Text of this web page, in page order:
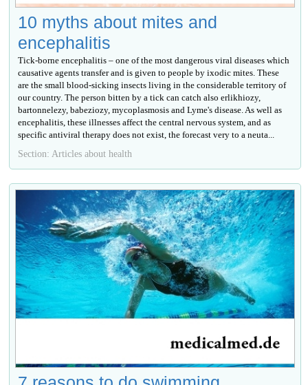
10 myths about mites and
encephalitis
Tick-borne encephalitis – one of the most dangerous viral diseases which
causative agents transfer and is given to people by ixodic mites. These
are the small blood-sicking insects living in the considerable territory of
our country. The person bitten by a tick can catch also erlikhiozy,
bartonnelezy, babeziozy, mycoplasmosis and Lyme's disease. As well as
encephalitis, these illnesses affect the central nervous system, and as
specific antiviral therapy does not exist, the forecast very to a neuta...
Section: Articles about health